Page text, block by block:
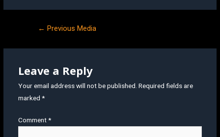
← Previous Media
Leave a Reply
Your email address will not be published. Required fields are
marked *
Comment*